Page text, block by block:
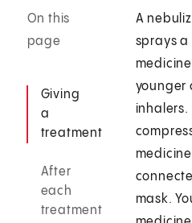
On this
page
Giving
a
treatment
After
each
treatment
A
sprays a
younger
inhalers.
mask.